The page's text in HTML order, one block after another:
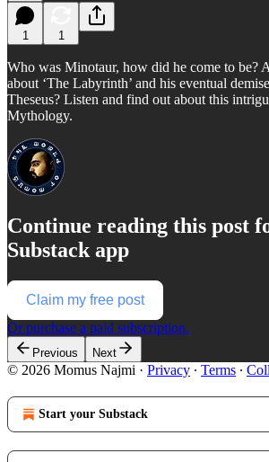
1 1
Who was Minotaur, how did he come to be?
about ‘The Labyrinth’ and his eventual
Theseus? Listen and find out about this
Mythology.
Continue reading this post
Substack app
Claim my free post
Or purchase a paid subscription.
Previous Next
© 2026 Momus Najmi · Privacy ∙ Terms ∙
Start your Substack